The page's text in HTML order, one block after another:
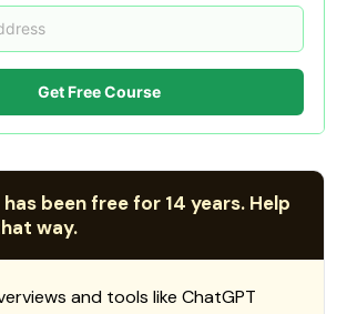
Get Free Course
been free for 14 years. Help
way.
and tools like ChatGPT